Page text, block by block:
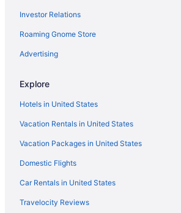
Privatevacationhomes in Trout Lake
Hotels in Trout Lake
Pet Friendly in Trout Lake
Cabins in Trout Lake
Resorts in Stevenson
Motels in Stevenson
Hotels in Stevenson
Winery in Stevenson
Skamania Lodge
Shellrock Cabin with Columbia River View
Investor Relations
Roaming Gnome Store
Advertising
Explore
Hotels in United States
Vacation Rentals in United States
Vacation Packages in United States
Domestic Flights
Car Rentals in United States
Travelocity Reviews